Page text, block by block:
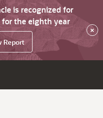
is recognized for
the eighth year
Report
×